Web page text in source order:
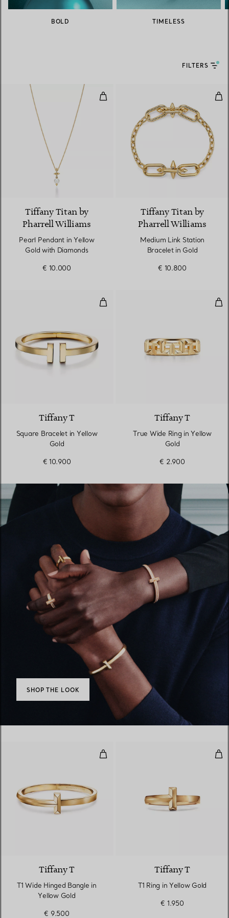
BOLD TIMELESS
FILTERS
Pearl Pendant in Yellow Gold
Tiffany Titan by
Pharrell Williams
Pearl Pendant in Yellow
Gold with Diamonds
€ 10.000
Tiffany Titan by
Pharrell Williams
Medium Link Station
Bracelet in Gold
€ 10.800
Square Bracelet in Yellow Gold
Tiffany T
Square Bracelet in Yellow
Gold
€ 10.900
Tiffany T
True Wide Ring in Yellow
Gold
€ 2.900
SHOP THE LOOK
T1 Wide Hinged Bangle in Yellow
Tiffany T
T1 Wide Hinged Bangle in
Yellow Gold
€ 9.500
T1
Tiffany T
T1 Ring in Yellow Gold
€ 1.950